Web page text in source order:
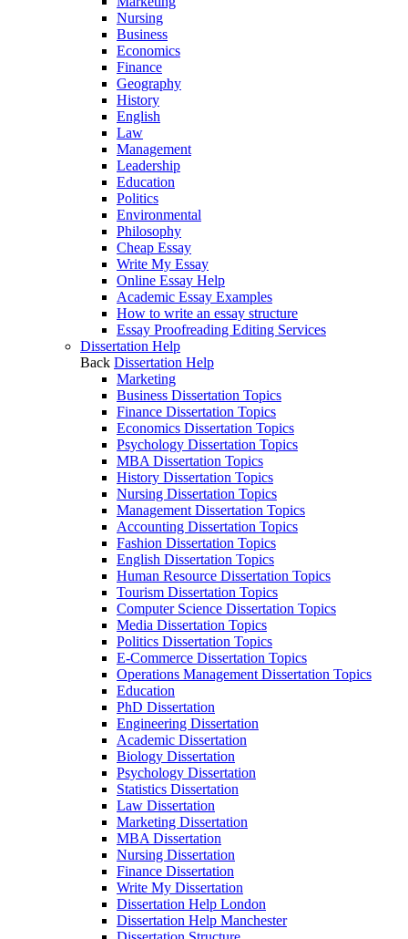
Nursing
Business
Economics
Finance
Geography
History
English
Law
Management
Leadership
Education
Politics
Environmental
Philosophy
Cheap Essay
Write My Essay
Online Essay Help
Academic Essay Examples
How to write an essay structure
Essay Proofreading Editing Services
Dissertation Help
Back Dissertation Help
Marketing
Business Dissertation Topics
Finance Dissertation Topics
Economics Dissertation Topics
Psychology Dissertation Topics
MBA Dissertation Topics
History Dissertation Topics
Nursing Dissertation Topics
Management Dissertation Topics
Accounting Dissertation Topics
Fashion Dissertation Topics
English Dissertation Topics
Human Resource Dissertation Topics
Tourism Dissertation Topics
Computer Science Dissertation Topics
Media Dissertation Topics
Politics Dissertation Topics
E-Commerce Dissertation Topics
Operations Management Dissertation Topics
Education
PhD Dissertation
Engineering Dissertation
Academic Dissertation
Biology Dissertation
Psychology Dissertation
Statistics Dissertation
Law Dissertation
Marketing Dissertation
MBA Dissertation
Nursing Dissertation
Finance Dissertation
Write My Dissertation
Dissertation Help London
Dissertation Help Manchester